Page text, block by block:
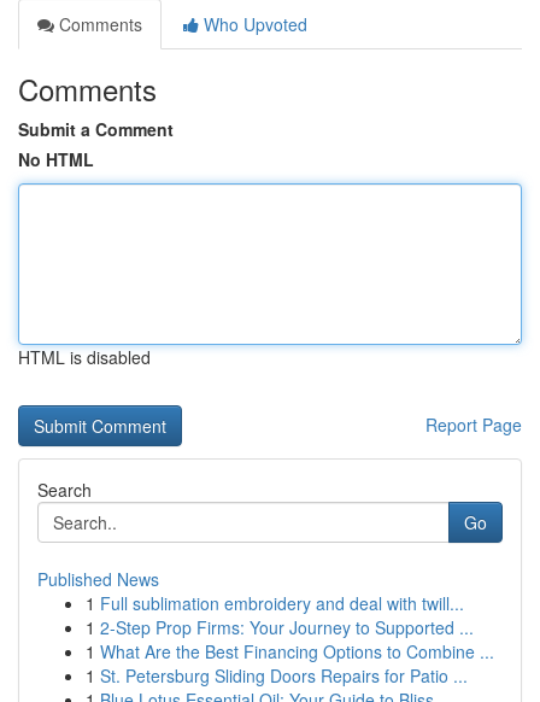
Comments
Who Upvoted
Comments
Submit a Comment
No HTML
HTML is disabled
Report Page
Search
Go
Published News
1 Full sublimation embroidery and deal with twill...
1 2-Step Prop Firms: Your Journey to Supported ...
1 What Are the Best Financing Options to Combine ...
1 St. Petersburg Sliding Doors Repairs for Patio ...